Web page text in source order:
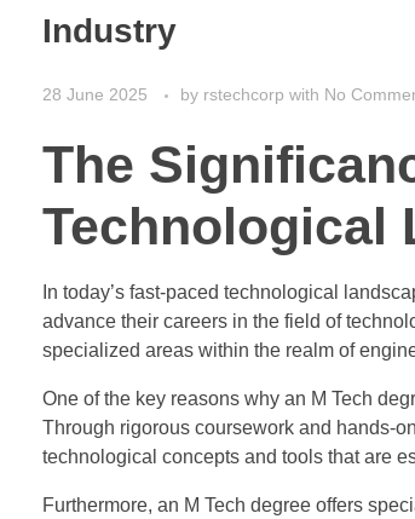
Industry
28 June 2025 by rstechcorp with No
The
Technological
In today’s fast-paced technological
advance their careers in the field of
specialized areas within the realm of
One of the key reasons why an M Tech
Through rigorous coursework and hands-
technological concepts and tools that are
Furthermore, an M Tech degree offers